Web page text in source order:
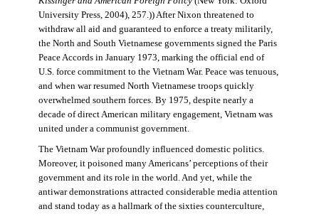
University Press, 2004), 257.)) After Nixon threatened to
withdraw all aid and guaranteed to enforce a treaty militarily,
the North and South Vietnamese governments signed the Paris
Peace Accords in January 1973, marking the official end of
U.S. force commitment to the Vietnam War. Peace was tenuous,
and when war resumed North Vietnamese troops quickly
overwhelmed southern forces. By 1975, despite nearly a
decade of direct American military engagement, Vietnam was
united under a communist government.
The Vietnam War profoundly influenced domestic politics.
Moreover, it poisoned many Americans’ perceptions of their
government and its role in the world. And yet, while the
antiwar demonstrations attracted considerable media attention
and stand today as a hallmark of the sixties counterculture,